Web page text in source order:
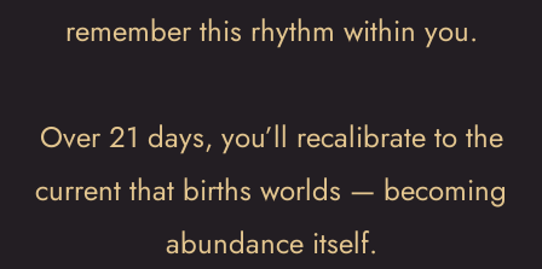
remember this rhythm within you.
Over 21 days, you’ll recalibrate to the
current that births worlds — becoming
abundance itself.